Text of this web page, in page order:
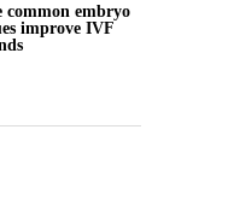
common embryo
improve IVF